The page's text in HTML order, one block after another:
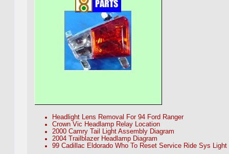
Headlight Lens Removal For 94 Ford Ranger
Crown Vic Headlamp Relay Location
2000 Camry Tail Light Assembly Diagram
2004 Trailblazer Headlamp Diagram
99 Cadillac Eldorado Who To Reset Service Ride Sys Light